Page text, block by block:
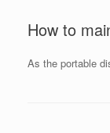
How to
As the portable